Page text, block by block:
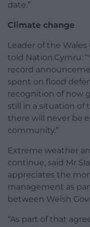
date.”
Climate change
Leader of the
told Nation.Cymru:
record
spent on flood
recognition of how
still in a situation of
there will never be
community.”
Extreme weather
continue, said Mr
appreciates the
management as
between Welsh
“As part of that